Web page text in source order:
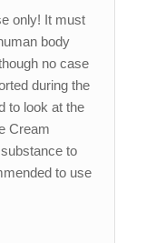
only! It must
body
no case
during the
to look at the
Cream
to
to use